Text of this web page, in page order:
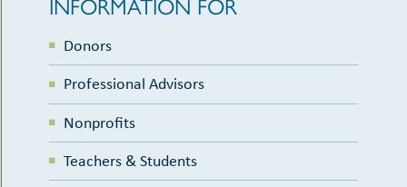
Donors
Professional Advisors
Nonprofits
Teachers & Students